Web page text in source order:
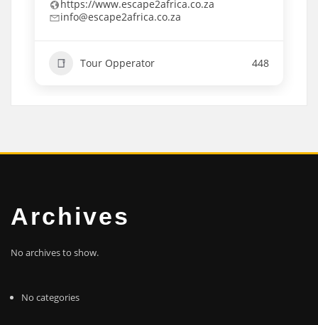
https://www.escape2africa.co.za
info@escape2africa.co.za
Tour Opperator 448
Archives
No archives to show.
No categories